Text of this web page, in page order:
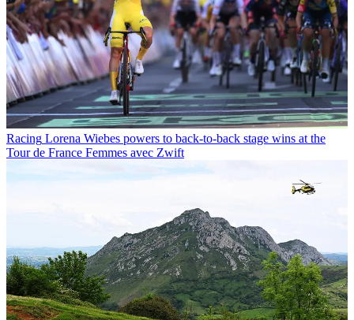
Racing Lorena Wiebes powers to back-to-back stage wins at the
Tour de France Femmes avec Zwift